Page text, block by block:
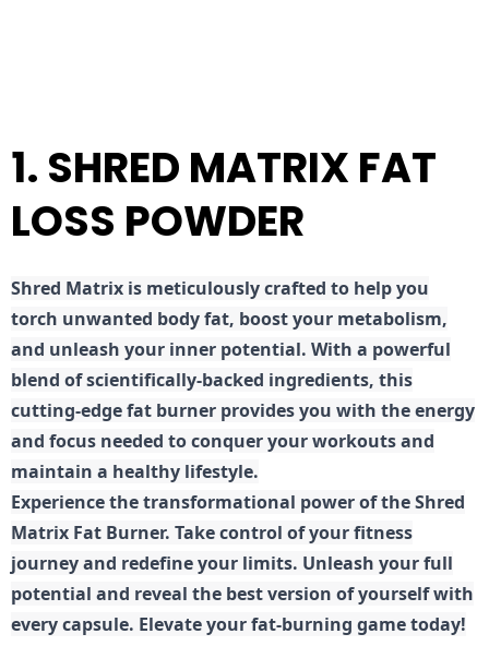
1. SHRED MATRIX FAT
LOSS POWDER
Shred Matrix is meticulously crafted to help you
torch unwanted body fat, boost your metabolism,
and unleash your inner potential. With a powerful
blend of scientifically-backed ingredients, this
cutting-edge fat burner provides you with the energy
and focus needed to conquer your workouts and
maintain a healthy lifestyle.
Experience the transformational power of the Shred
Matrix Fat Burner. Take control of your fitness
journey and redefine your limits. Unleash your full
potential and reveal the best version of yourself with
every capsule. Elevate your fat-burning game today!